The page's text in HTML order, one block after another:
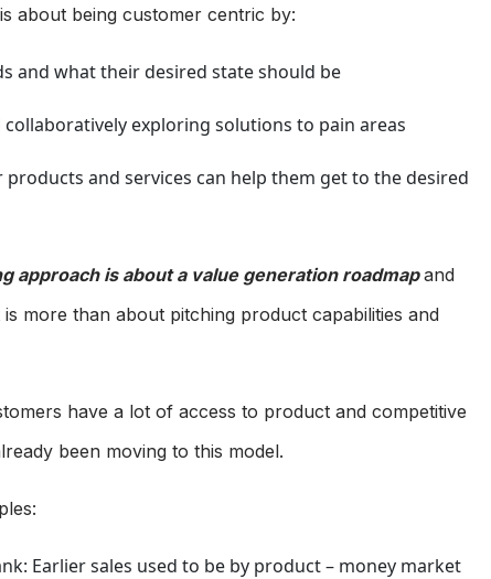
about being customer centric by:
and what their desired state should be
exploring solutions to pain areas
and services can help them get to the desired
approach is about a value generation roadmapand
more than about pitching product capabilities and
have a lot of access to product and competitive
been moving to this model.
Earlier sales used to be by product – money market